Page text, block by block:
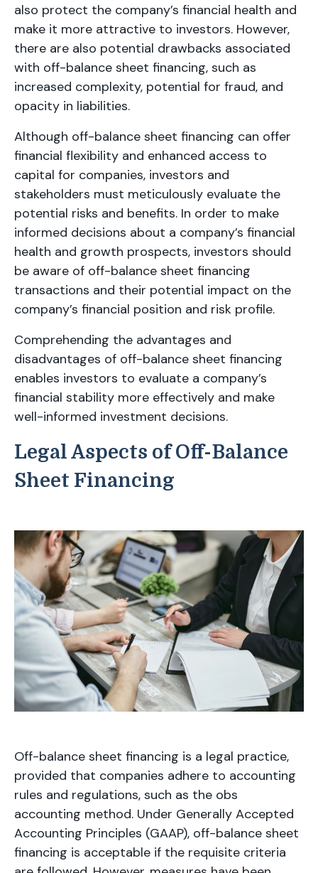
also protect the company’s financial health and
make it more attractive to investors. However,
there are also potential drawbacks associated
with off-balance sheet financing, such as
increased complexity, potential for fraud, and
opacity in liabilities.
Although off-balance sheet financing can offer
financial flexibility and enhanced access to
capital for companies, investors and
stakeholders must meticulously evaluate the
potential risks and benefits. In order to make
informed decisions about a company’s financial
health and growth prospects, investors should
be aware of off-balance sheet financing
transactions and their potential impact on the
company’s financial position and risk profile.
Comprehending the advantages and
disadvantages of off-balance sheet financing
enables investors to evaluate a company’s
financial stability more effectively and make
well-informed investment decisions.
Legal Aspects of Off-Balance
Sheet Financing
Off-balance sheet financing is a legal practice,
provided that companies adhere to accounting
rules and regulations, such as the obs
accounting method. Under Generally Accepted
Accounting Principles (GAAP), off-balance sheet
financing is acceptable if the requisite criteria